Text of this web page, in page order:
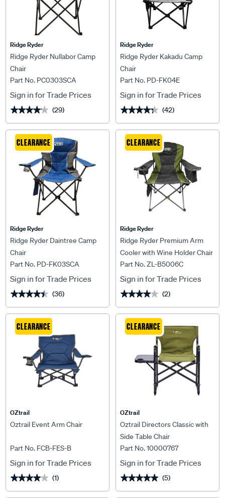
Ridge Ryder
Ridge Ryder Nullabor Camp
Chair
Part No. PC0303SCA
Sign in for Trade Prices
★★★★★
★★★★★ (29)
Ridge Ryder
Ridge Ryder Kakadu Camp
Chair
Part No. PD-FK04E
Sign in for Trade Prices
★★★★★
★★★★★ (42)
CLEARANCE
Ridge Ryder
Ridge Ryder Daintree Camp
Chair
Part No. PD-FK03SCA
Sign in for Trade Prices
★★★★★
★★★★★ (36)
CLEARANCE
Ridge Ryder
Ridge Ryder Premium Arm
Cooler with Wine Holder Chair
Part No. ZL-B5006C
Sign in for Trade Prices
★★★★★
★★★★★ (2)
CLEARANCE
OZtrail
Oztrail Event Arm Chair
Part No. FCB-FES-B
Sign in for Trade Prices
★★★★★
★★★★★ (1)
CLEARANCE
OZtrail
Oztrail Directors Classic with
Side Table Chair
Part No. 10000767
Sign in for Trade Prices
★★★★★
★★★★★ (5)